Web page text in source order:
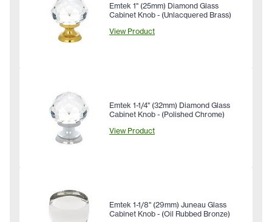
Emtek 1" (25mm) Diamond Glass
Cabinet Knob - (Unlacquered Brass)
View Product
Emtek 1-1/4" (32mm) Diamond Glass
Cabinet Knob - (Polished Chrome)
View Product
Emtek 1-1/8" (29mm) Juneau Glass
Cabinet Knob - (Oil Rubbed Bronze)